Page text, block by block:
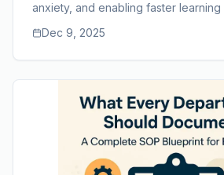
anxiety, and enabling faster
effects of clarity, how SOPs support
provides structure, accessibility, and
support confident, capable
Dec 9, 2025